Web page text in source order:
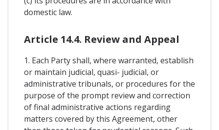
domestic law.
Article 14.4. Review and Appeal
1. Each Party shall, where warranted, establish
or maintain judicial, quasi- judicial, or
administrative tribunals, or procedures for the
purpose of the prompt review and correction
of final administrative actions regarding
matters covered by this Agreement, other